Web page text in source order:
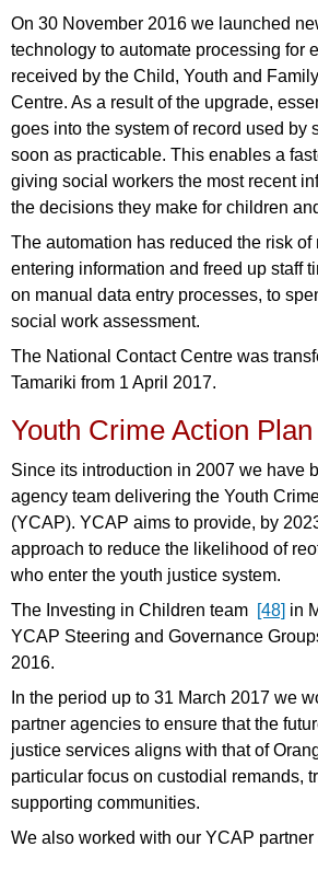
On 30 November 2016 we launched
technology to automate processing for
received by the Child, Youth and
Centre. As a result of the upgrade,
goes into the system of record used by
soon as practicable. This enables a
giving social workers the most recent
the decisions they make for children
The automation has reduced the risk of
entering information and freed up staff
on manual data entry processes, to
social work assessment.
The National Contact Centre was
Tamariki from 1 April 2017.
Youth Crime Action Plan
Since its introduction in 2007 we have
agency team delivering the Youth
(YCAP). YCAP aims to provide, by
approach to reduce the likelihood of
who enter the youth justice system.
The Investing in Children team [48] in
YCAP Steering and Governance
2016.
In the period up to 31 March 2017 we
partner agencies to ensure that the
justice services aligns with that of
particular focus on custodial remands,
supporting communities.
We also worked with our YCAP